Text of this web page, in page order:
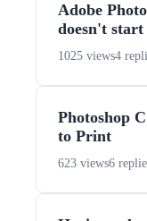
Adobe
doesn't
1025 views4
Photoshop
to Print
623 views6